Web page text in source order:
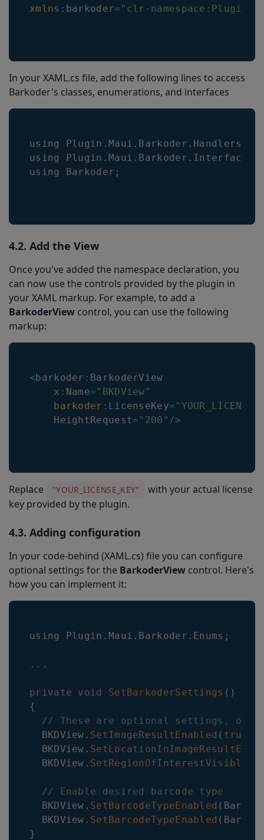
xmlns : barkoder= "clr-
In your XAML.cs file, add the following lines to access
Barkoder's classes, enumerations, and interfaces
using Plugin . Maui . Barkoder . Handlers
using Plugin . Maui . Barkoder . Interfaces
using Barkoder ;
4.2. Add the View
Once you've added the namespace declaration, you
can now use the controls provided by the plugin in
your XAML markup. For example, to add a
BarkoderView control, you can use the following
markup:
<barkoder : BarkoderView
x : Name="BKDView"
barkoder : LicenseKey=
HeightRequest="200" />
Replace "YOUR_LICENSE_KEY"
with your actual license
key provided by the plugin.
4.3. Adding configuration
In your code-behind (XAML.cs) file you can configure
optional settings for the BarkoderView control. Here's
how you can implement it:
using Plugin . Maui . Barkoder . Enums ;
...
private void SetBarkoderSettings ( )
{
// These are optional settings,
BKDView . SetImageResultEnabled ( true
BKDView .
BKDView . SetRegionOfInterestVisible
// Enable desired barcode type
BKDView . SetBarcodeTypeEnabled (
BKDView . SetBarcodeTypeEnabled (
}